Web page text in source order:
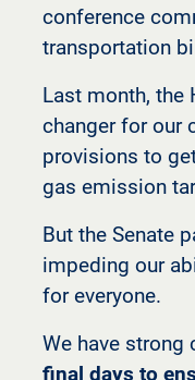
conference
transportation
Last month, the
changer for our
provisions to
gas emission
But the Senate
impeding our
for everyone.
We have
final days to